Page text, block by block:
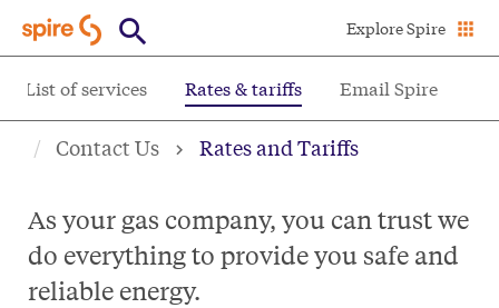
to
main
content
Explore Spire
List of services Rates & tariffs Email Spire
Contact Us Rates and Tariffs
As your gas company, you can trust we
do everything to provide you safe and
reliable energy.